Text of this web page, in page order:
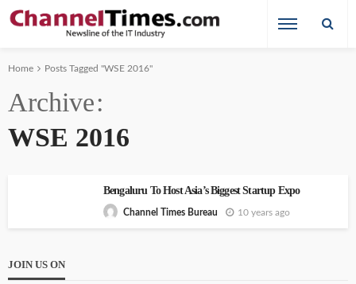
Home Posts Tagged "WSE 2016"
Archive
WSE 2016
Bengaluru To Host Asia’s Biggest Startup Expo
Channel Times Bureau 10 years ago
JOIN US ON